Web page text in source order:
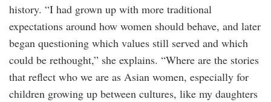
history. “I had grown up with more traditional
expectations around how women should behave, and later
began questioning which values still served and which
could be rethought,” she explains. “Where are the stories
that reflect who we are as Asian women, especially for
children growing up between cultures, like my daughters